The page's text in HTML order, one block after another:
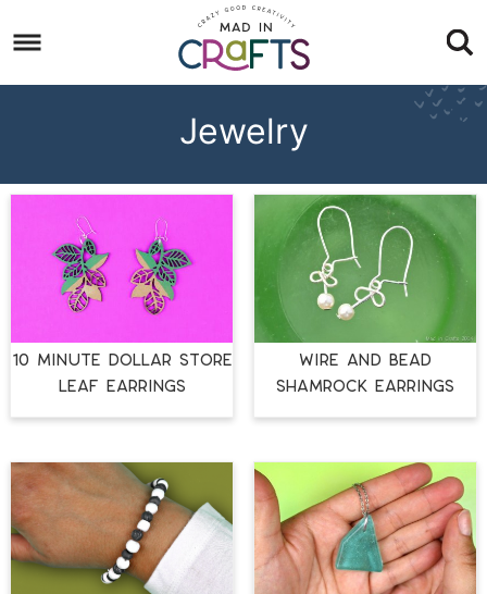
to
primary
Skip
to
Skip
Jewelry
10 MINUTE DOLLAR STORE
LEAF EARRINGS
WIRE AND BEAD
SHAMROCK EARRINGS